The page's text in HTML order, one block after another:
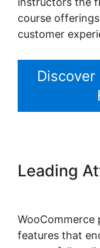
course
customer
Discover
Leading
WooCommerce
features that